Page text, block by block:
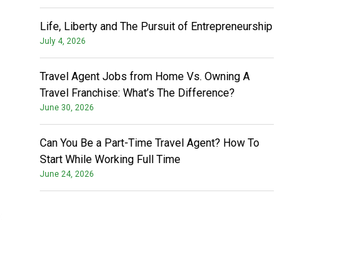
Life, Liberty and The Pursuit of Entrepreneurship
July 4, 2026
Travel Agent Jobs from Home Vs. Owning A
Travel Franchise: What’s The Difference?
June 30, 2026
Can You Be a Part-Time Travel Agent? How To
Start While Working Full Time
June 24, 2026